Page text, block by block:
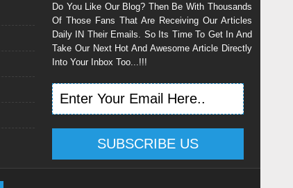
Do You Like Our Blog? Then Be With Thousands
Of Those Fans That Are Receiving Our Articles
Daily IN Their Emails. So Its Time To Get In And
Take Our Next Hot And Awesome Article Directly
Into Your Inbox Too...!!!